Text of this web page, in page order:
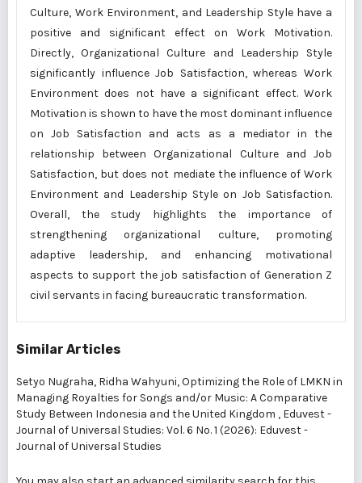
Culture, Work Environment, and Leadership Style have a
positive and significant effect on Work Motivation.
Directly, Organizational Culture and Leadership Style
significantly influence Job Satisfaction, whereas Work
Environment does not have a significant effect. Work
Motivation is shown to have the most dominant influence
on Job Satisfaction and acts as a mediator in the
relationship between Organizational Culture and Job
Satisfaction, but does not mediate the influence of Work
Environment and Leadership Style on Job Satisfaction.
Overall, the study highlights the importance of
strengthening organizational culture, promoting
adaptive leadership, and enhancing motivational
aspects to support the job satisfaction of Generation Z
civil servants in facing bureaucratic transformation.
Similar Articles
Setyo Nugraha, Ridha Wahyuni,Optimizing the Role of LMKN in
Managing Royalties for Songs and/or Music: A Comparative
Study Between Indonesia and the United Kingdom , Eduvest -
Journal of Universal Studies: Vol. 6 No. 1 (2026): Eduvest -
Journal of Universal Studies